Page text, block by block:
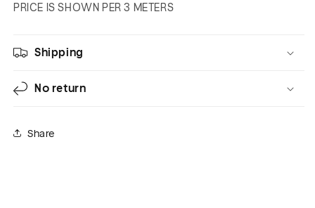
PRICE IS SHOWN PER 3 METERS
Shipping
No return
Share